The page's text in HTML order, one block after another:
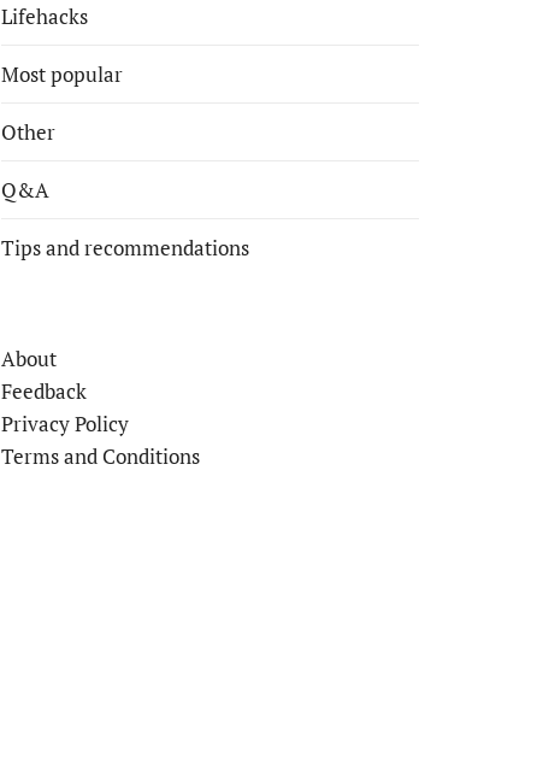
Lifehacks
Most popular
Other
Q&A
Tips and recommendations
About
Feedback
Privacy Policy
Terms and Conditions